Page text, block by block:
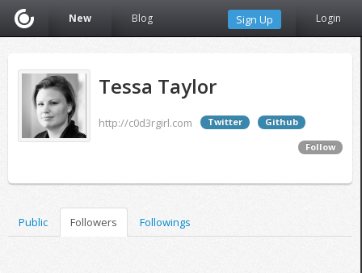
New Blog Sign Up Login
Tessa Taylor
http://c0d3rgirl.com Twitter Github
Follow
Public Followers Followings